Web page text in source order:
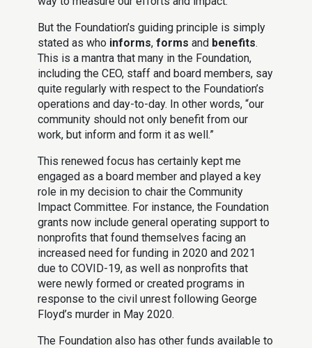
But the Foundation’s guiding principle is simply
stated as who informs,forms and benefits.
This is a mantra that many in the Foundation,
including the CEO, staff and board members, say
quite regularly with respect to the Foundation’s
operations and day-to-day. In other words, “our
community should not only benefit from our
work, but inform and form it as well.”
This renewed focus has certainly kept me
engaged as a board member and played a key
role in my decision to chair the Community
Impact Committee. For instance, the Foundation
grants now include general operating support to
nonprofits that found themselves facing an
increased need for funding in 2020 and 2021
due to COVID-19, as well as nonprofits that
were newly formed or created programs in
response to the civil unrest following George
Floyd’s murder in May 2020.
The Foundation also has other funds available to